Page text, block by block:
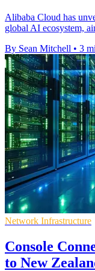
Alibaba Cloud has
global AI ecosystem,
By Sean Mitchell • 3
Network Infrastructure
Console
to New